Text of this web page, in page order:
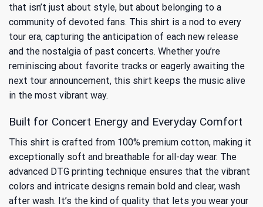
that isn’t just about style, but about belonging to a
community of devoted fans. This shirt is a nod to every
tour era, capturing the anticipation of each new release
and the nostalgia of past concerts. Whether you’re
reminiscing about favorite tracks or eagerly awaiting the
next tour announcement, this shirt keeps the music alive
in the most vibrant way.
Built for Concert Energy and Everyday Comfort
This shirt is crafted from 100% premium cotton, making it
exceptionally soft and breathable for all-day wear. The
advanced DTG printing technique ensures that the vibrant
colors and intricate designs remain bold and clear, wash
after wash. It’s the kind of quality that lets you wear your